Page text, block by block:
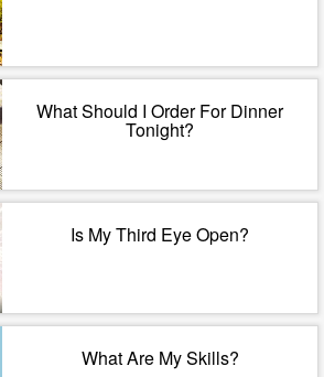
What Should I Order For Dinner
Tonight?
Is My Third Eye Open?
What Are My Skills?